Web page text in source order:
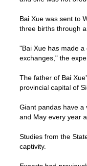
Bai Xue was sent to
three births through
"Bai Xue has made
exchanges," the
The father of Bai
provincial capital of
Giant pandas have a
and May every year
Studies from the
captivity.